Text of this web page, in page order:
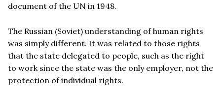
document of the UN in 1948.
The Russian (Soviet) understanding of human rights
was simply different. It was related to those rights
that the state delegated to people, such as the right
to work since the state was the only employer, not the
protection of individual rights.